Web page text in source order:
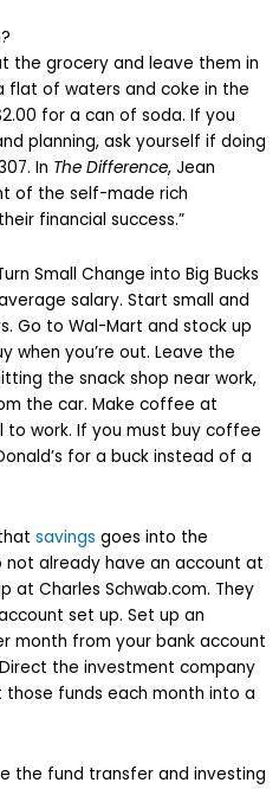
the grocery and leave them in
flat of waters and coke in the
for a can of soda. If you
planning, ask yourself if doing
In The Difference, Jean
of the self-made rich
financial success.”
Small Change into Big Bucks
salary. Start small and
Go to Wal-Mart and stock up
when you’re out. Leave the
the snack shop near work,
the car. Make coffee at
to work. If you must buy coffee
for a buck instead of a
savings goes into the
already have an account at
at Charles Schwab.com. They
set up. Set up an
month from your bank account
the investment company
funds each month into a
the fund transfer and investing